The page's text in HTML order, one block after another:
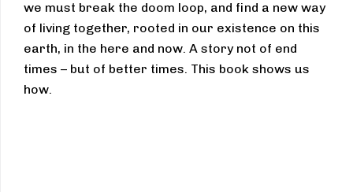
we must break the doom loop, and find a new way
of living together, rooted in our existence on this
earth, in the here and now. A story not of end
times – but of better times. This book shows us
how.